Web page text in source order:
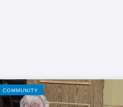
COMMUNITY